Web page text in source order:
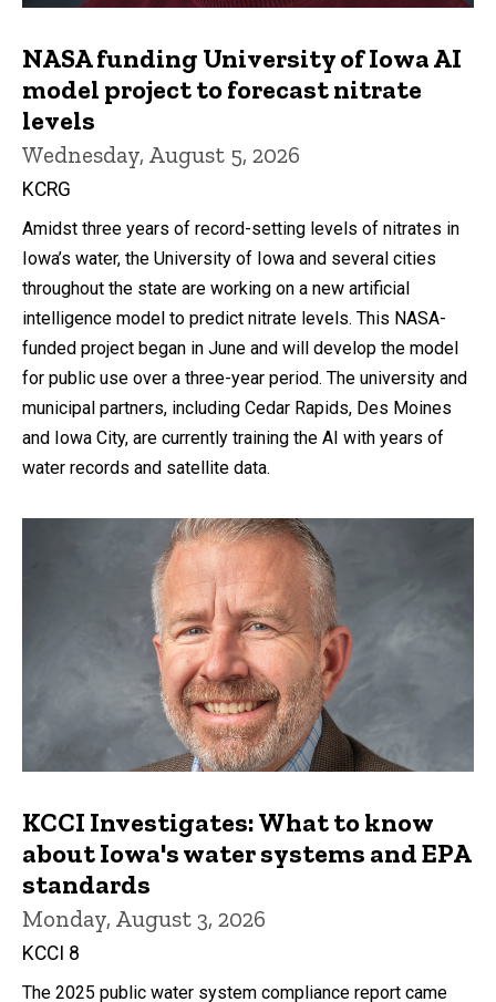
NASA funding University of Iowa AI
model project to forecast nitrate
levels
Wednesday, August 5, 2026
KCRG
Amidst three years of record-setting levels of nitrates in
Iowa’s water, the University of Iowa and several cities
throughout the state are working on a new artificial
intelligence model to predict nitrate levels. This NASA-
funded project began in June and will develop the model
for public use over a three-year period. The university and
municipal partners, including Cedar Rapids, Des Moines
and Iowa City, are currently training the AI with years of
water records and satellite data.
KCCI Investigates: What to know
about Iowa's water systems and EPA
standards
Monday, August 3, 2026
KCCI 8
The 2025 public water system compliance report came